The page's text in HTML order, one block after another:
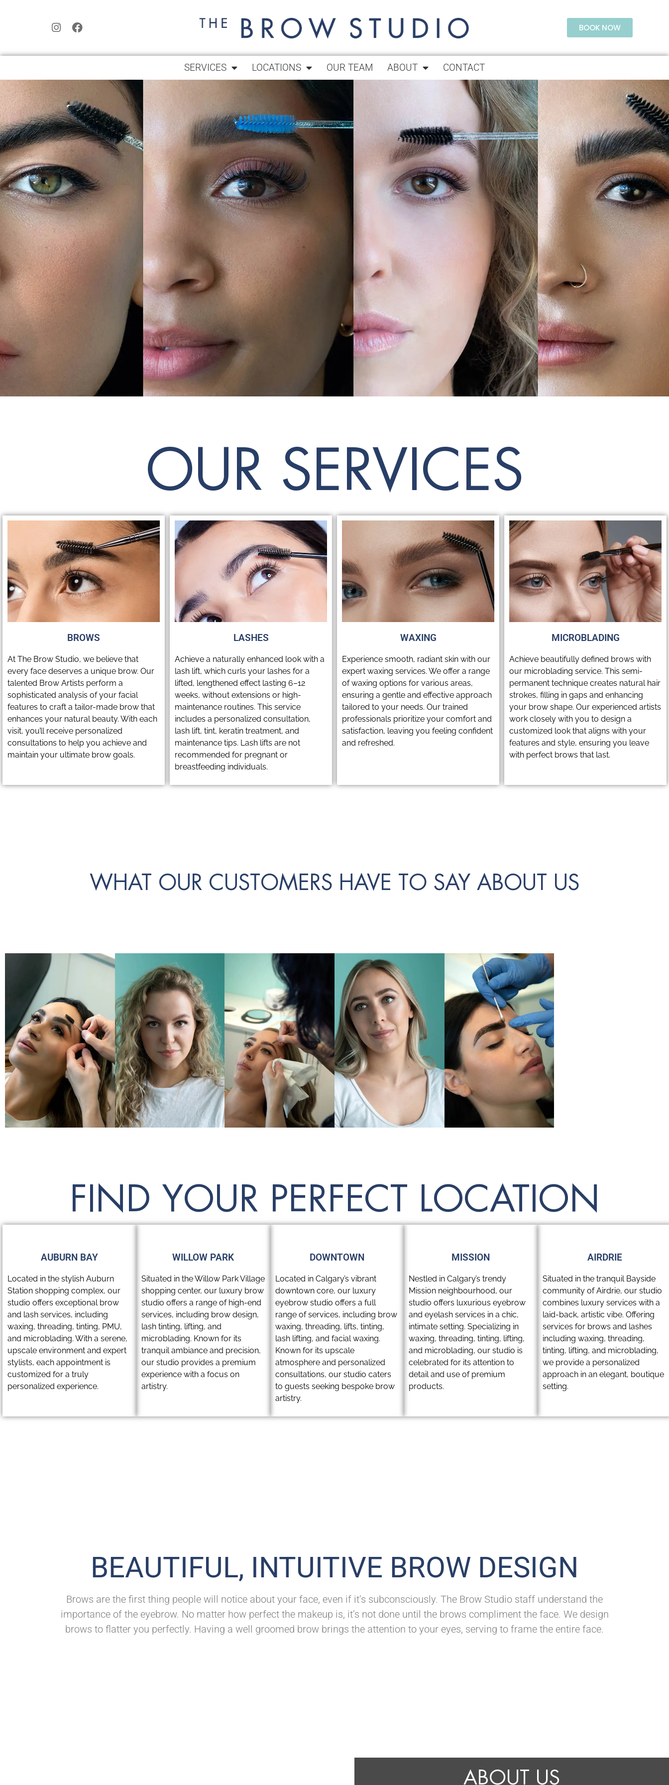
BOOK NOW
SERVICES LOCATIONS OUR TEAM ABOUT CONTACT
READ MORE
OUR SERVICES
BROWS
At The Brow Studio, we believe that
every face deserves a unique brow. Our
talented Brow Artists perform a
sophisticated analysis of your facial
features to craft a tailor-made brow that
enhances your natural beauty. With each
visit, you’ll receive personalized
consultations to help you achieve and
maintain your ultimate brow goals.
LASHES
Achieve a naturally enhanced look with a
lash lift, which curls your lashes for a
lifted, lengthened effect lasting 6–12
weeks, without extensions or high-
maintenance routines. This service
includes a personalized consultation,
lash lift, tint, keratin treatment, and
maintenance tips. Lash lifts are not
recommended for pregnant or
breastfeeding individuals.
WAXING
Experience smooth, radiant skin with our
expert waxing services. We offer a range
of waxing options for various areas,
ensuring a gentle and effective approach
tailored to your needs. Our trained
professionals prioritize your comfort and
satisfaction, leaving you feeling confident
and refreshed.
MICROBLADING
Achieve beautifully defined brows with
our microblading service. This semi-
permanent technique creates natural hair
strokes, filling in gaps and enhancing
your brow shape. Our experienced artists
work closely with you to design a
customized look that aligns with your
features and style, ensuring you leave
with perfect brows that last.
WHAT OUR CUSTOMERS HAVE TO SAY ABOUT US
FIND YOUR PERFECT LOCATION
AUBURN BAY
Located in the stylish Auburn
Station shopping complex, our
studio offers exceptional brow
and lash services, including
waxing, threading, tinting, PMU,
and microblading. With a serene,
upscale environment and expert
stylists, each appointment is
customized for a truly
personalized experience.
WILLOW PARK
Situated in the Willow Park Village
shopping center, our luxury brow
studio offers a range of high-end
services, including brow design,
lash tinting, lifting, and
microblading. Known for its
tranquil ambiance and precision,
our studio provides a premium
experience with a focus on
artistry.
DOWNTOWN
Located in Calgary’s vibrant
downtown core, our luxury
eyebrow studio offers a full
range of services, including brow
waxing, threading, lifts, tinting,
lash lifting, and facial waxing.
Known for its upscale
atmosphere and personalized
consultations, our studio caters
to guests seeking bespoke brow
artistry.
MISSION
Nestled in Calgary’s trendy
Mission neighbourhood, our
studio offers luxurious eyebrow
and eyelash services in a chic,
intimate setting. Specializing in
waxing, threading, tinting, lifting,
and microblading, our studio is
celebrated for its attention to
detail and use of premium
products.
AIRDRIE
Situated in the tranquil Bayside
community of Airdrie, our studio
combines luxury services with a
laid-back, artistic vibe. Offering
services for brows and lashes
including waxing, threading,
tinting, lifting, and microblading,
we provide a personalized
approach in an elegant, boutique
setting.
BEAUTIFUL, INTUITIVE BROW DESIGN
Brows are the first thing people will notice about your face, even if it’s subconsciously. The Brow Studio staff understand the
importance of the eyebrow. No matter how perfect the makeup is, it’s not done until the brows compliment the face. We design
brows to flatter you perfectly. Having a well groomed brow brings the attention to your eyes, serving to frame the entire face.
ABOUT US